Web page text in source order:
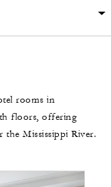
rooms in
floors, offering
the Mississippi River.